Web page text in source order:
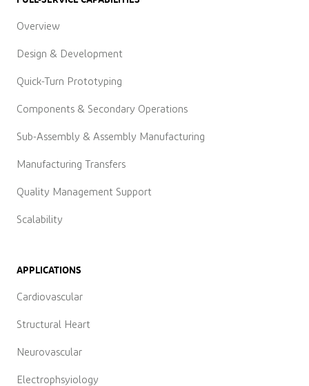
Overview
Design & Development
Quick-Turn Prototyping
Components & Secondary Operations
Sub-Assembly & Assembly Manufacturing
Manufacturing Transfers
Quality Management Support
Scalability
APPLICATIONS
Cardiovascular
Structural Heart
Neurovascular
Electrophsyiology